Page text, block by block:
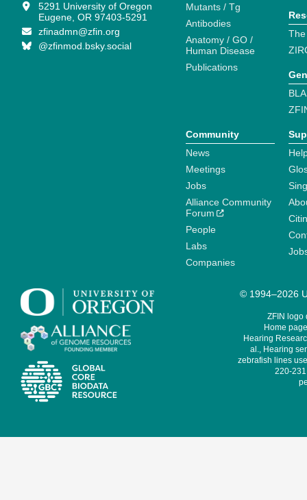
5291 University of Oregon
Eugene, OR 97403-5291
zfinadmn@zfin.org
@zfinmod.bsky.social
Mutants / Tg
Antibodies
Anatomy / GO /
Human Disease
Publications
Community
News
Meetings
Jobs
Alliance Community
Forum
People
Labs
Companies
© 1994–2026
ZFIN logo
Home
Hearing
al., Hearing
zebrafish lines
220-